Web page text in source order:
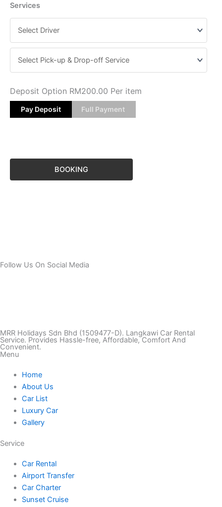
Services
Deposit Option RM200.00 Per item
Pay Deposit Full Payment
BOOKING
Follow Us On Social Media
k
t
o
k
s
t
a
g
a
m
c
k
i
u
MRR Holidays Sdn Bhd (1509477-D). Langkawi Car Rental
Service. Provides Hassle-free, Affordable, Comfort And
Convenient.
Menu
Home
About Us
Car List
Luxury Car
Gallery
Service
Car Rental
Airport Transfer
Car Charter
Sunset Cruise